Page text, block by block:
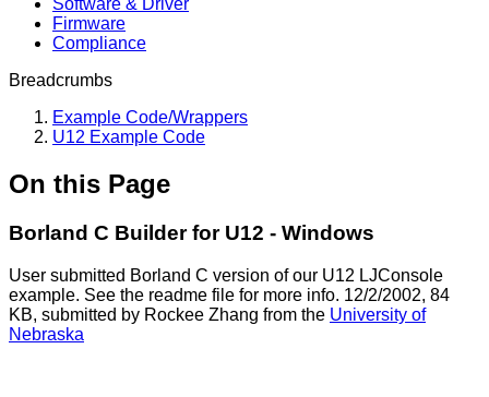
Software & Driver
Firmware
Compliance
Breadcrumbs
Example Code/Wrappers
U12 Example Code
On this Page
Borland C Builder for U12 - Windows
User submitted Borland C version of our U12 LJConsole
example. See the readme file for more info. 12/2/2002, 84
KB, submitted by Rockee Zhang from the University of
Nebraska